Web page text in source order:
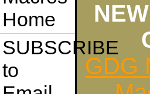
Home
SUBSCRIBE
to
GDG